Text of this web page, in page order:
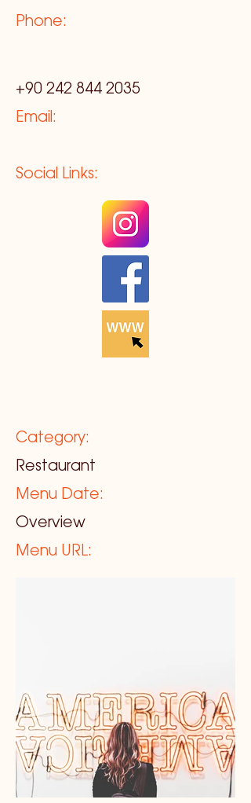
Phone:
+90 242 844 2035
Email:
Social Links:
Category:
Restaurant
Menu Date:
Overview
Menu URL: